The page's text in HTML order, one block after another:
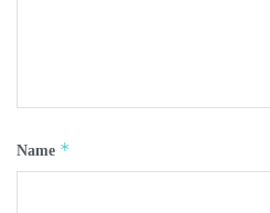
Name *